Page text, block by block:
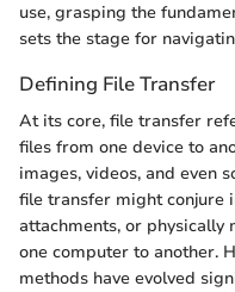
use, grasping the
sets the stage for
Defining File Transfer
At its core, file transfer
files from one device to
images, videos, and even
file transfer might conjure
attachments, or
one computer to another.
methods have evolved